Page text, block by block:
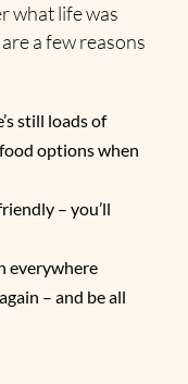
what life was
a few reasons
still loads of
options when
– you’ll
everywhere
– and be all